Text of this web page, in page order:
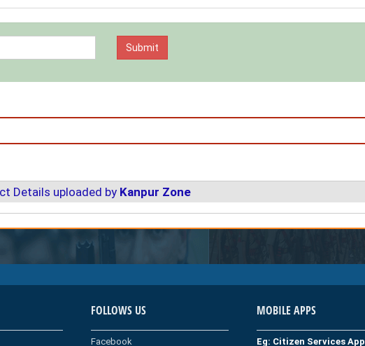
Details uploaded by Kanpur Zone
FOLLOWS US
Facebook
MOBILE APPS
Eg: Citizen Services App